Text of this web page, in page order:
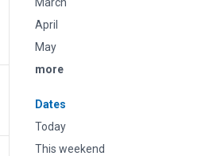
April
May
more
Dates
Today
This weekend